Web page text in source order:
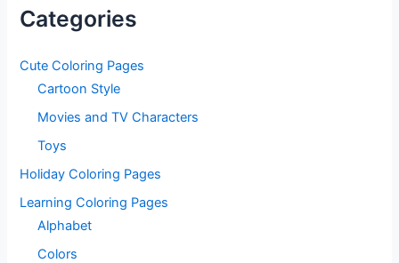
Categories
Cute Coloring Pages
Cartoon Style
Movies and TV Characters
Toys
Holiday Coloring Pages
Learning Coloring Pages
Alphabet
Colors